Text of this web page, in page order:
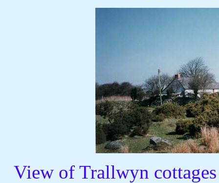
View of Trallwyn